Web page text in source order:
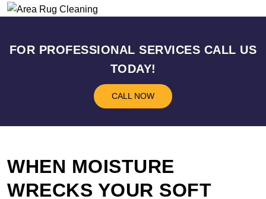
FOR PROFESSIONAL SERVICES CALL US
TODAY!
CALL NOW
WHEN MOISTURE
WRECKS YOUR SOFT